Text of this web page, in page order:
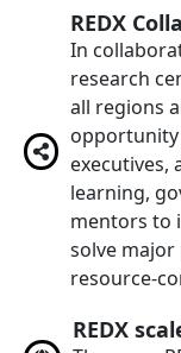
REDX
In
research
all regions
learning,
mentors to
solve
resource-
REDX